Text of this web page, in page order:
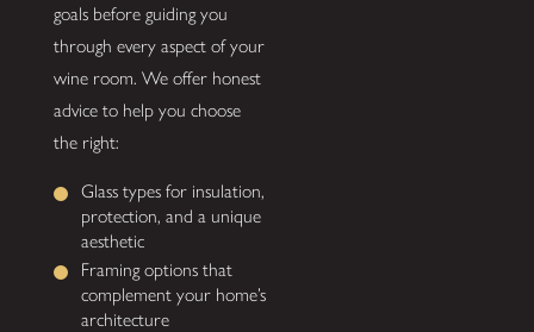
goals before guiding you
through every aspect of your
wine room. We offer honest
advice to help you choose
the right:
Glass types for insulation,
protection, and a unique
aesthetic
Framing options that
complement your home’s
architecture